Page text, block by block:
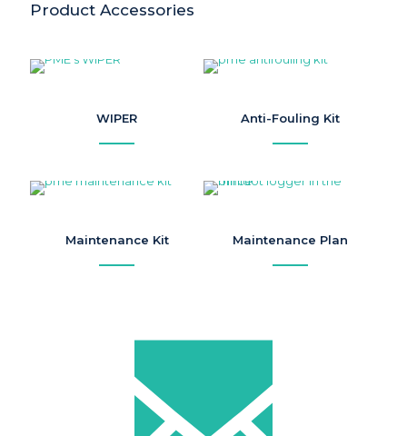
Product Accessories
WIPER Anti-Fouling Kit
Maintenance Kit Maintenance Plan